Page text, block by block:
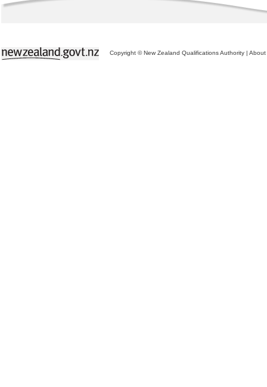
Copyright © New Zealand Qualifications Authority | About